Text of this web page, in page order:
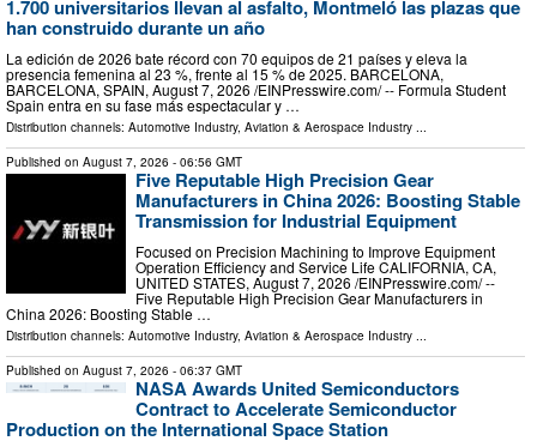
1.700 universitarios llevan al asfalto, Montmeló las plazas que
han construido durante un año
La edición de 2026 bate récord con 70 equipos de 21 países y eleva la
presencia femenina al 23 %, frente al 15 % de 2025. BARCELONA,
BARCELONA, SPAIN, August 7, 2026 /⁨EINPresswire.com⁩/ -- Formula Student
Spain entra en su fase más espectacular y …
Distribution channels: Automotive Industry, Aviation & Aerospace Industry ...
Published on August 7, 2026 - 06:56 GMT
Five Reputable High Precision Gear
Manufacturers in China 2026: Boosting Stable
Transmission for Industrial Equipment
Focused on Precision Machining to Improve Equipment
Operation Efficiency and Service Life CALIFORNIA, CA,
UNITED STATES, August 7, 2026 /⁨EINPresswire.com⁩/ --
Five Reputable High Precision Gear Manufacturers in
China 2026: Boosting Stable …
Distribution channels: Automotive Industry, Aviation & Aerospace Industry
Published on August 7, 2026 - 06:37 GMT
NASA Awards United Semiconductors
Contract to Accelerate Semiconductor
Production on the International Space Station